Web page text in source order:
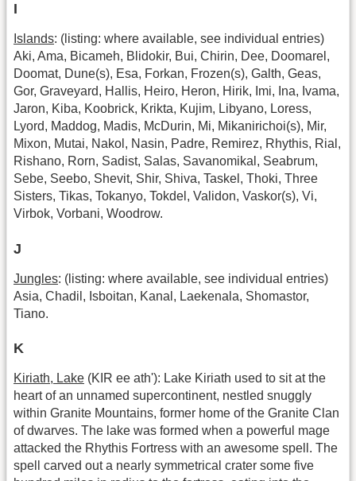
I
Islands: (listing: where available, see individual entries)
Aki, Ama, Bicameh, Blidokir, Bui, Chirin, Dee, Doomarel,
Doomat, Dune(s), Esa, Forkan, Frozen(s), Galth, Geas,
Gor, Graveyard, Hallis, Heiro, Heron, Hirik, Imi, Ina, Ivama,
Jaron, Kiba, Koobrick, Krikta, Kujim, Libyano, Loress,
Lyord, Maddog, Madis, McDurin, Mi, Mikanirichoi(s), Mir,
Mixon, Mutai, Nakol, Nasin, Padre, Remirez, Rhythis, Rial,
Rishano, Rorn, Sadist, Salas, Savanomikal, Seabrum,
Sebe, Seebo, Shevit, Shir, Shiva, Taskel, Thoki, Three
Sisters, Tikas, Tokanyo, Tokdel, Validon, Vaskor(s), Vi,
Virbok, Vorbani, Woodrow.
J
Jungles: (listing: where available, see individual entries)
Asia, Chadil, Isboitan, Kanal, Laekenala, Shomastor,
Tiano.
K
Kiriath, Lake (KIR ee ath'): Lake Kiriath used to sit at the
heart of an unnamed supercontinent, nestled snuggly
within Granite Mountains, former home of the Granite Clan
of dwarves. The lake was formed when a powerful mage
attacked the Rhythis Fortress with an awesome spell. The
spell carved out a nearly symmetrical crater some five